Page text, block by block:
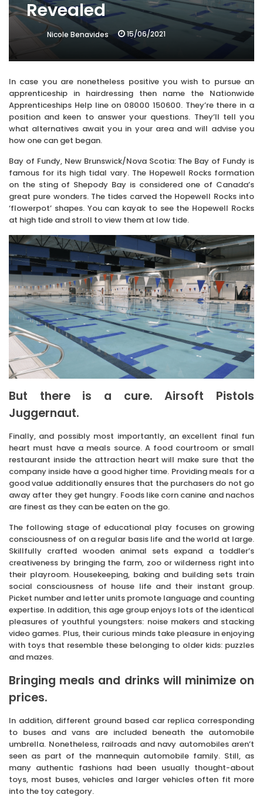
Revealed
Nicole Benavides 15/06/2021
In case you are nonetheless positive you wish to pursue an
apprenticeship in hairdressing then name the Nationwide
Apprenticeships Help line on 08000 150600. They’re there in a
position and keen to answer your questions. They’ll tell you
what alternatives await you in your area and will advise you
how one can get began.
Bay of Fundy, New Brunswick/Nova Scotia: The Bay of Fundy is
famous for its high tidal vary. The Hopewell Rocks formation
on the sting of Shepody Bay is considered one of Canada’s
great pure wonders. The tides carved the Hopewell Rocks into
‘flowerpot’ shapes. You can kayak to see the Hopewell Rocks
at high tide and stroll to view them at low tide.
But there is a cure. Airsoft Pistols
Juggernaut.
Finally, and possibly most importantly, an excellent final fun
heart must have a meals source. A food courtroom or small
restaurant inside the attraction heart will make sure that the
company inside have a good higher time. Providing meals for a
good value additionally ensures that the purchasers do not go
away after they get hungry. Foods like corn canine and nachos
are finest as they can be eaten on the go.
The following stage of educational play focuses on growing
consciousness of on a regular basis life and the world at large.
Skillfully crafted wooden animal sets expand a toddler’s
creativeness by bringing the farm, zoo or wilderness right into
their playroom. Housekeeping, baking and building sets train
social consciousness of house life and their instant group.
Picket number and letter units promote language and counting
expertise. In addition, this age group enjoys lots of the identical
pleasures of youthful youngsters: noise makers and stacking
video games. Plus, their curious minds take pleasure in enjoying
with toys that resemble these belonging to older kids: puzzles
and mazes.
Bringing meals and drinks will minimize on
prices.
In addition, different ground based car replica corresponding
to buses and vans are included beneath the automobile
umbrella. Nonetheless, railroads and navy automobiles aren’t
seen as part of the mannequin automobile family. Still, as
many authentic fashions had been usually thought-about
toys, most buses, vehicles and larger vehicles often fit more
into the toy category.